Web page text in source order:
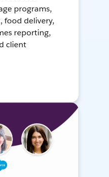
programs,
food delivery,
reporting,
client